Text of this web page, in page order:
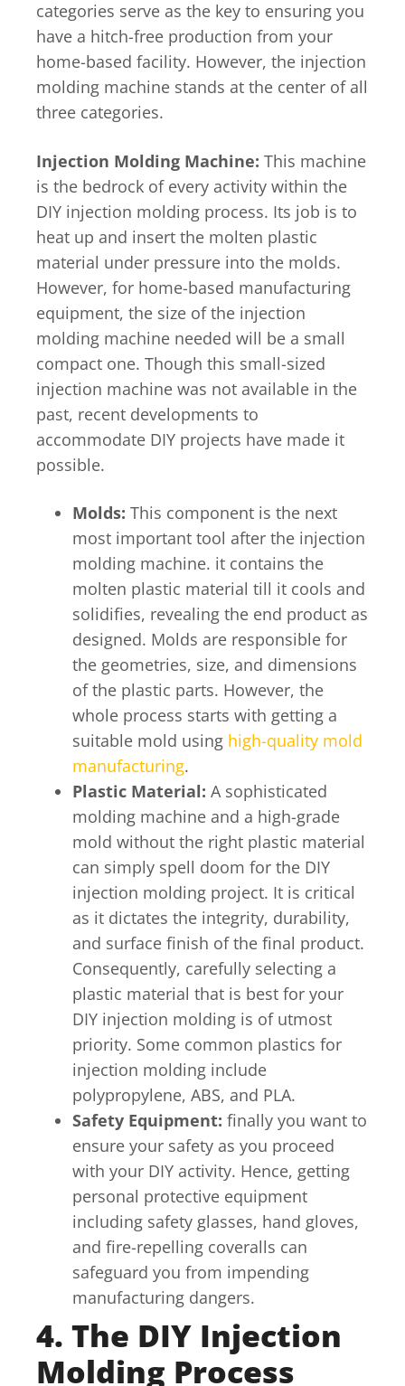
categories serve as the key to ensuring you
have a hitch-free production from your
home-based facility. However, the injection
molding machine stands at the center of all
three categories.
Injection Molding Machine: This machine
is the bedrock of every activity within the
DIY injection molding process. Its job is to
heat up and insert the molten plastic
material under pressure into the molds.
However, for home-based manufacturing
equipment, the size of the injection
molding machine needed will be a small
compact one. Though this small-sized
injection machine was not available in the
past, recent developments to
accommodate DIY projects have made it
possible.
Molds: This component is the next
most important tool after the injection
molding machine. it contains the
molten plastic material till it cools and
solidifies, revealing the end product as
designed. Molds are responsible for
the geometries, size, and dimensions
of the plastic parts. However, the
whole process starts with getting a
suitable mold using high-quality mold
manufacturing.
Plastic Material: A sophisticated
molding machine and a high-grade
mold without the right plastic material
can simply spell doom for the DIY
injection molding project. It is critical
as it dictates the integrity, durability,
and surface finish of the final product.
Consequently, carefully selecting a
plastic material that is best for your
DIY injection molding is of utmost
priority. Some common plastics for
injection molding include
polypropylene, ABS, and PLA.
Safety Equipment: finally you want to
ensure your safety as you proceed
with your DIY activity. Hence, getting
personal protective equipment
including safety glasses, hand gloves,
and fire-repelling coveralls can
safeguard you from impending
manufacturing dangers.
4. The DIY Injection
Molding Process